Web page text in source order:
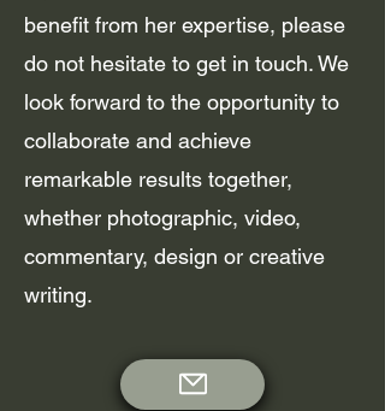
benefit from her expertise, please
do not hesitate to get in touch. We
look forward to the opportunity to
collaborate and achieve
remarkable results together,
whether photographic, video,
commentary, design or creative
writing.